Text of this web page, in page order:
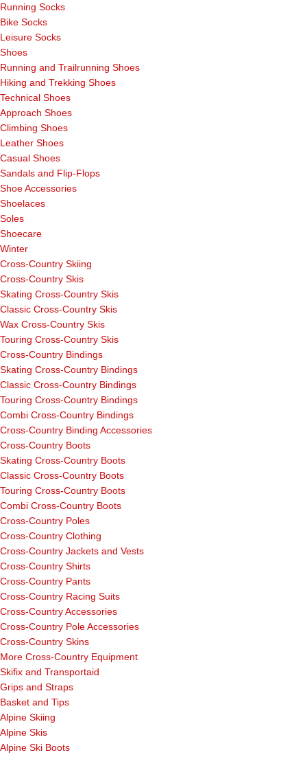
Running Socks
Bike Socks
Leisure Socks
Shoes
Running and Trailrunning Shoes
Hiking and Trekking Shoes
Technical Shoes
Approach Shoes
Climbing Shoes
Leather Shoes
Casual Shoes
Sandals and Flip-Flops
Shoe Accessories
Shoelaces
Soles
Shoecare
Winter
Cross-Country Skiing
Cross-Country Skis
Skating Cross-Country Skis
Classic Cross-Country Skis
Wax Cross-Country Skis
Touring Cross-Country Skis
Cross-Country Bindings
Skating Cross-Country Bindings
Classic Cross-Country Bindings
Touring Cross-Country Bindings
Combi Cross-Country Bindings
Cross-Country Binding Accessories
Cross-Country Boots
Skating Cross-Country Boots
Classic Cross-Country Boots
Touring Cross-Country Boots
Combi Cross-Country Boots
Cross-Country Poles
Cross-Country Clothing
Cross-Country Jackets and Vests
Cross-Country Shirts
Cross-Country Pants
Cross-Country Racing Suits
Cross-Country Accessories
Cross-Country Pole Accessories
Cross-Country Skins
More Cross-Country Equipment
Skifix and Transportaid
Grips and Straps
Basket and Tips
Alpine Skiing
Alpine Skis
Alpine Ski Boots